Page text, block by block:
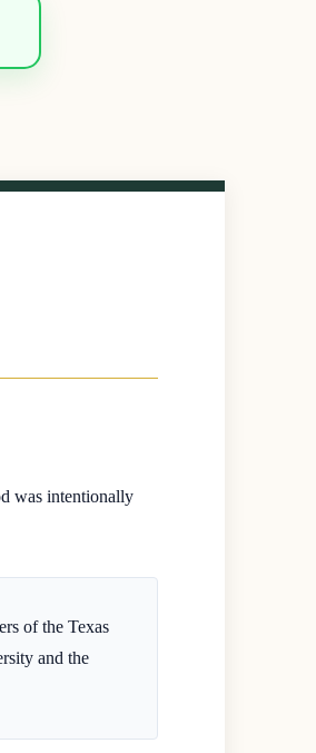
was intentionally
of the Texas
and the